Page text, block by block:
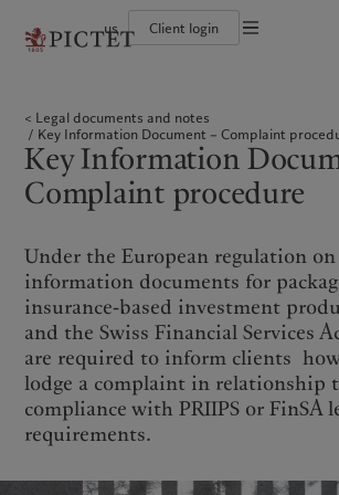
us Client login
Corporate ratings
Pictet Group Partners
Annual review
Private banking clients
Climate action plan
Climate investment principles
Sustainability governance
Pictet Group Foundation
Prix Pictet
Company news
Media relations
Working at Pictet
Americas
Bahamas
United States
Asia
China
|香港特别
日本
Singapore|
Taiwan|台
Europe
Belgique
Middle
Who we are
The Pictet Group
Corporate ratings
Pictet Group Partners
Annual review
Who we
Private
Sustainability
Pictet approach
Group Sustainability Report
Climate action plan
Contacts
Company
Cookies
Privacy
Legal documents and notes
Key Information Document – Complaint
Key Information
Complaint procedure
Under the European regulation on
information documents for
insurance-based investment
and the Swiss Financial Services
are required to inform clients
lodge a complaint in relationship
compliance with PRIIPS or FinSA
requirements.